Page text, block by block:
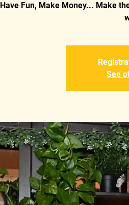
Have Fun, Make Money... Make
See